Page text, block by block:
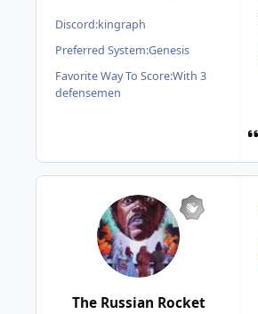
Discord:kingraph
Preferred System:Genesis
Favorite Way To Score:With 3
defensemen
The Russian Rocket